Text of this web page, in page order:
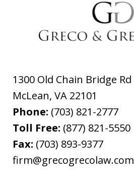
1300 Old Chain Bridge Rd
McLean,VA 22101
Phone: (703) 821-2777
Toll Free: (877) 821-5550
Fax: (703) 893-9377
firm@grecogrecolaw.com